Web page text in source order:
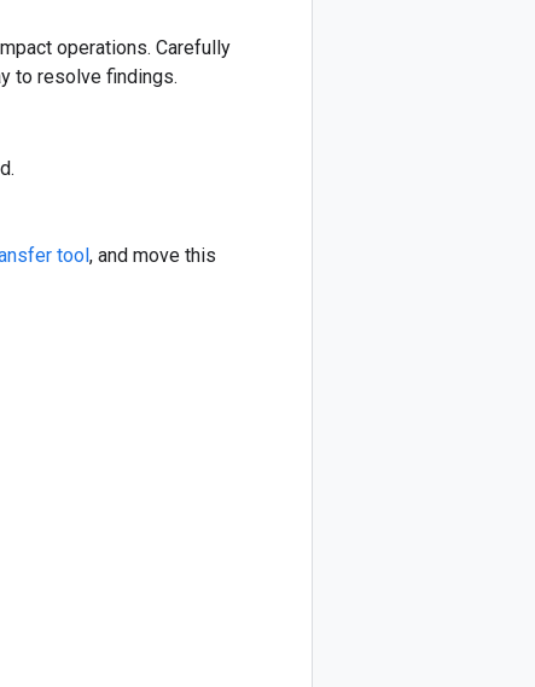
operations. Carefully
to resolve findings.
tool, and move this